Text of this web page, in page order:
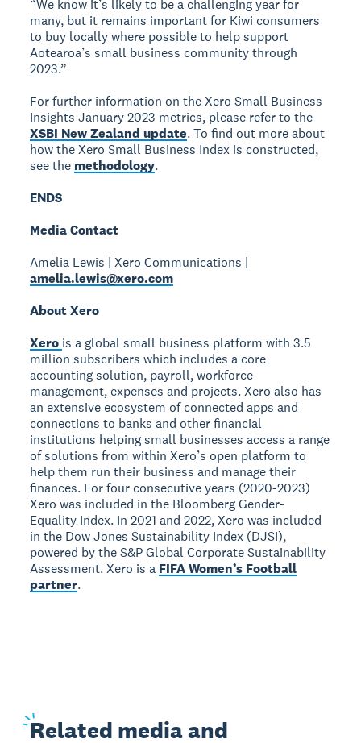
“We know it’s likely to be a challenging year for
many, but it remains important for Kiwi consumers
to buy locally where possible to help support
Aotearoa’s small business community through
2023.”
For further information on the Xero Small Business
Insights January 2023 metrics, please refer to the
XSBI New Zealand update. To find out more about
how the Xero Small Business Index is constructed,
see the methodology.
ENDS
Media Contact
Amelia Lewis | Xero Communications |
amelia.lewis@xero.com
About Xero
Xero is a global small business platform with 3.5
million subscribers which includes a core
accounting solution, payroll, workforce
management, expenses and projects. Xero also has
an extensive ecosystem of connected apps and
connections to banks and other financial
institutions helping small businesses access a range
of solutions from within Xero’s open platform to
help them run their business and manage their
finances. For four consecutive years (2020-2023)
Xero was included in the Bloomberg Gender-
Equality Index. In 2021 and 2022, Xero was included
in the Dow Jones Sustainability Index (DJSI),
powered by the S&P Global Corporate Sustainability
Assessment. Xero is a FIFA Women’s Football
partner.
Related media and